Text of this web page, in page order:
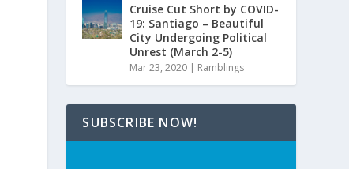
Cruise Cut Short by COVID-
19: Santiago – Beautiful
City Undergoing Political
Unrest (March 2-5)
Mar 23, 2020 | Ramblings
SUBSCRIBE NOW!